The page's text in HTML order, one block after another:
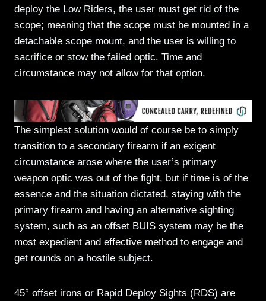
deploy the Low Riders, the user must get rid of the
scope; meaning that the scope must be mounted in a
detachable scope mount, and the user is willing to
sacrifice or stow the failed optic. Time and
circumstance may not allow for that option.
The simplest solution would of course be to simply
transition to a secondary firearm if an exigent
circumstance arose where the user’s primary
weapon optic was out of the fight, but if time is of the
essence and the situation dictated, staying with the
primary firearm and having an alternative sighting
system, such as an offset BUIS system may be the
most expedient and effective method to engage and
get rounds on a hostile subject.
45° offset irons or Rapid Deploy Sights (RDS) are